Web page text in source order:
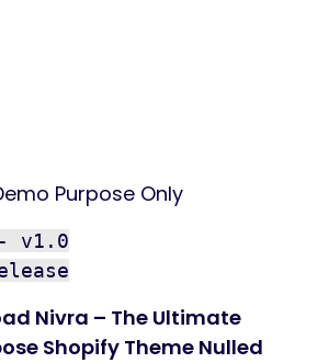
Purpose Only
v1.0
Nivra – The Ultimate
Shopify Theme Nulled